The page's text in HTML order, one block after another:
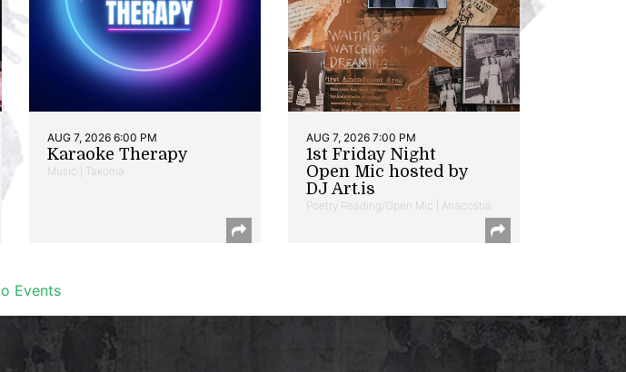
AUG 7, 2026 6:00 PM
Karaoke Therapy
Music | Takoma
AUG 7, 2026 7:00 PM
1st Friday Night
Open Mic hosted by
DJ Art.is
Poetry Reading/Open Mic | Anacostia
Events